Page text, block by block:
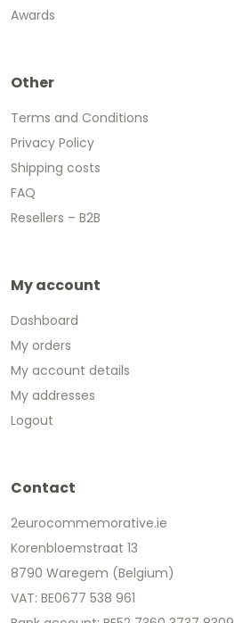
Awards
Other
Terms and Conditions
Privacy Policy
Shipping costs
FAQ
Resellers – B2B
My account
Dashboard
My orders
My account details
My addresses
Logout
Contact
2eurocommemorative.ie
Korenbloemstraat 13
8790 Waregem (Belgium)
VAT: BE0677 538 961